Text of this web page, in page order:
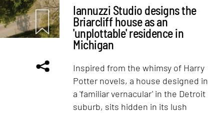
Iannuzzi Studio designs the
Briarcliff house as an
'unplottable' residence in
Michigan
Inspired from the whimsy of Harry
Potter novels, a house designed in
a 'familiar vernacular' in the Detroit
suburb, sits hidden in its lush